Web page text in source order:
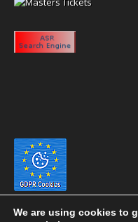
We are using cookies to